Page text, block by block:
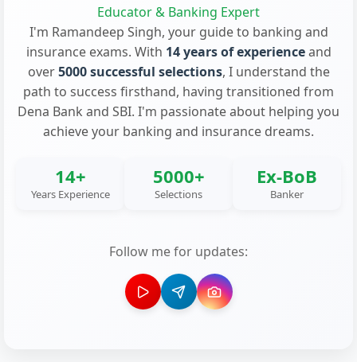
Educator & Banking Expert
I'm Ramandeep Singh, your guide to banking and
insurance exams. With 14 years of experienceand
over5000 successful selections, I understand the
path to success firsthand, having transitioned from
Dena Bank and SBI. I'm passionate about helping you
achieve your banking and insurance dreams.
14+
Years Experience
5000+
Selections
Ex-BoB
Banker
Follow me for updates: